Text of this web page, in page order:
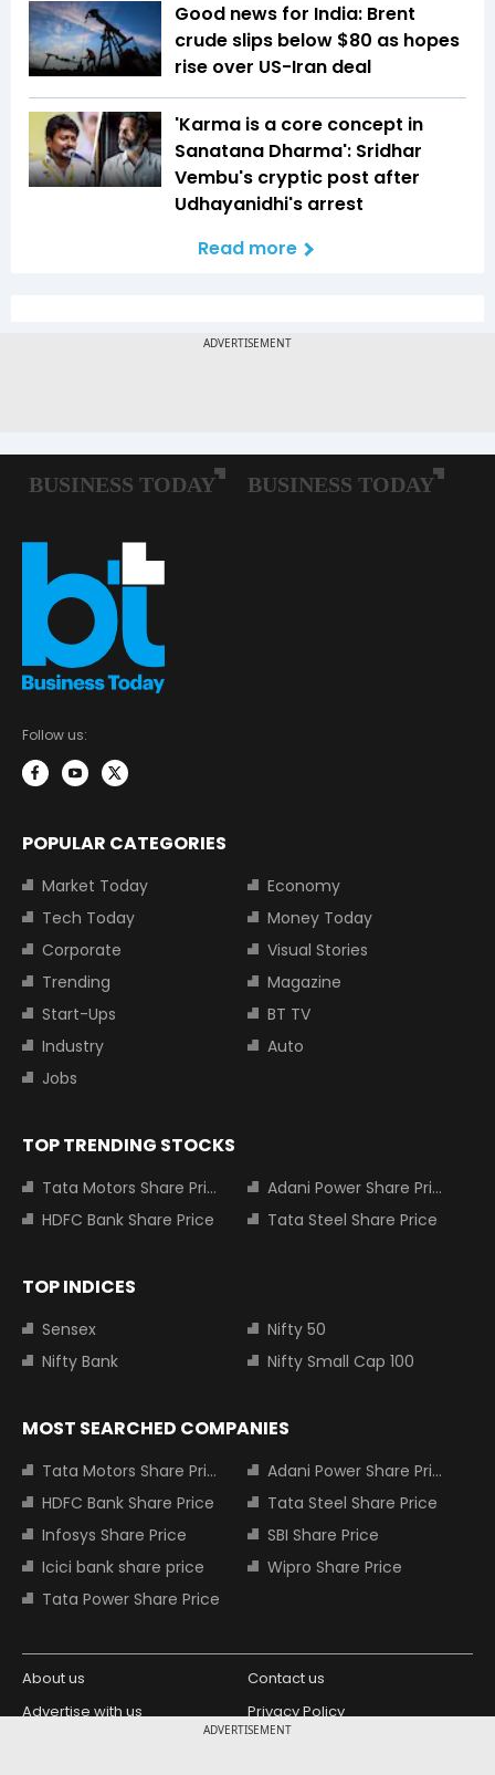
ADVERTISEMENT
Good news for India: Brent
crude slips below $80 as hopes
rise over US-Iran deal
'Karma is a core concept in
Sanatana Dharma': Sridhar
Vembu's cryptic post after
Udhayanidhi's arrest
Read more
Follow us:
POPULAR CATEGORIES
Market Today
Economy
Tech Today
Money Today
Corporate
Visual Stories
Trending
Magazine
Start-Ups
BT TV
Industry
Auto
Jobs
TOP TRENDING STOCKS
Tata Motors Share Price
Adani Power Share Price
HDFC Bank Share Price
Tata Steel Share Price
TOP INDICES
Sensex
Nifty 50
Nifty Bank
Nifty Small Cap 100
MOST SEARCHED COMPANIES
Tata Motors Share Price
Adani Power Share Price
HDFC Bank Share Price
Tata Steel Share Price
Infosys Share Price
SBI Share Price
Icici bank share price
Wipro Share Price
Tata Power Share Price
About us
Contact us
Advertise with us
Privacy Policy